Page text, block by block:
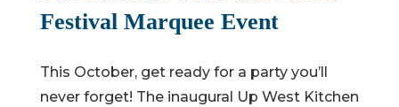
Festival Marquee Event
This October, get ready for a party you’ll
never forget! The inaugural Up West Kitchen